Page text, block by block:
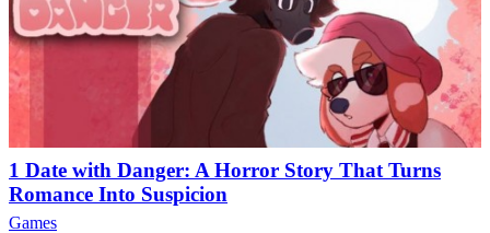
1 Date with Danger: A Horror Story That Turns
Romance Into Suspicion
Games